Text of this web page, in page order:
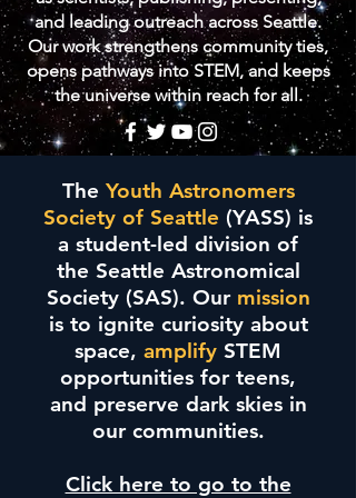
and leading outreach across Seattle.
Our work strengthens community ties,
opens pathways into STEM, and keeps
the universe within reach for all.
The Youth Astronomers
Society of Seattle (YASS) is
a student-led division of
the Seattle Astronomical
Society (SAS). Our mission
is to ignite curiosity about
space, amplify STEM
opportunities for teens,
and preserve dark skies in
our communities.
Click here to go to the